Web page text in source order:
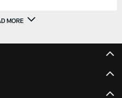
MORE